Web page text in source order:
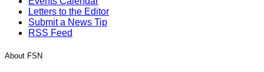
Letters to the Editor
Submit a News Tip
RSS Feed
About FSN